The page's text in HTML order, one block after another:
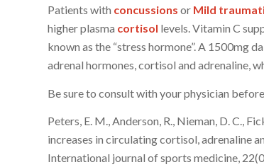
Patients with concussions or Mild
higher plasma cortisol levels. Vitamin C
known as the “stress hormone”. A 1500mg
adrenal hormones, cortisol and adrenaline,
Be sure to consult with your physician
Peters, E. M., Anderson, R., Nieman, D. C.,
increases in circulating cortisol, adrenaline
International journal of sports medicine,